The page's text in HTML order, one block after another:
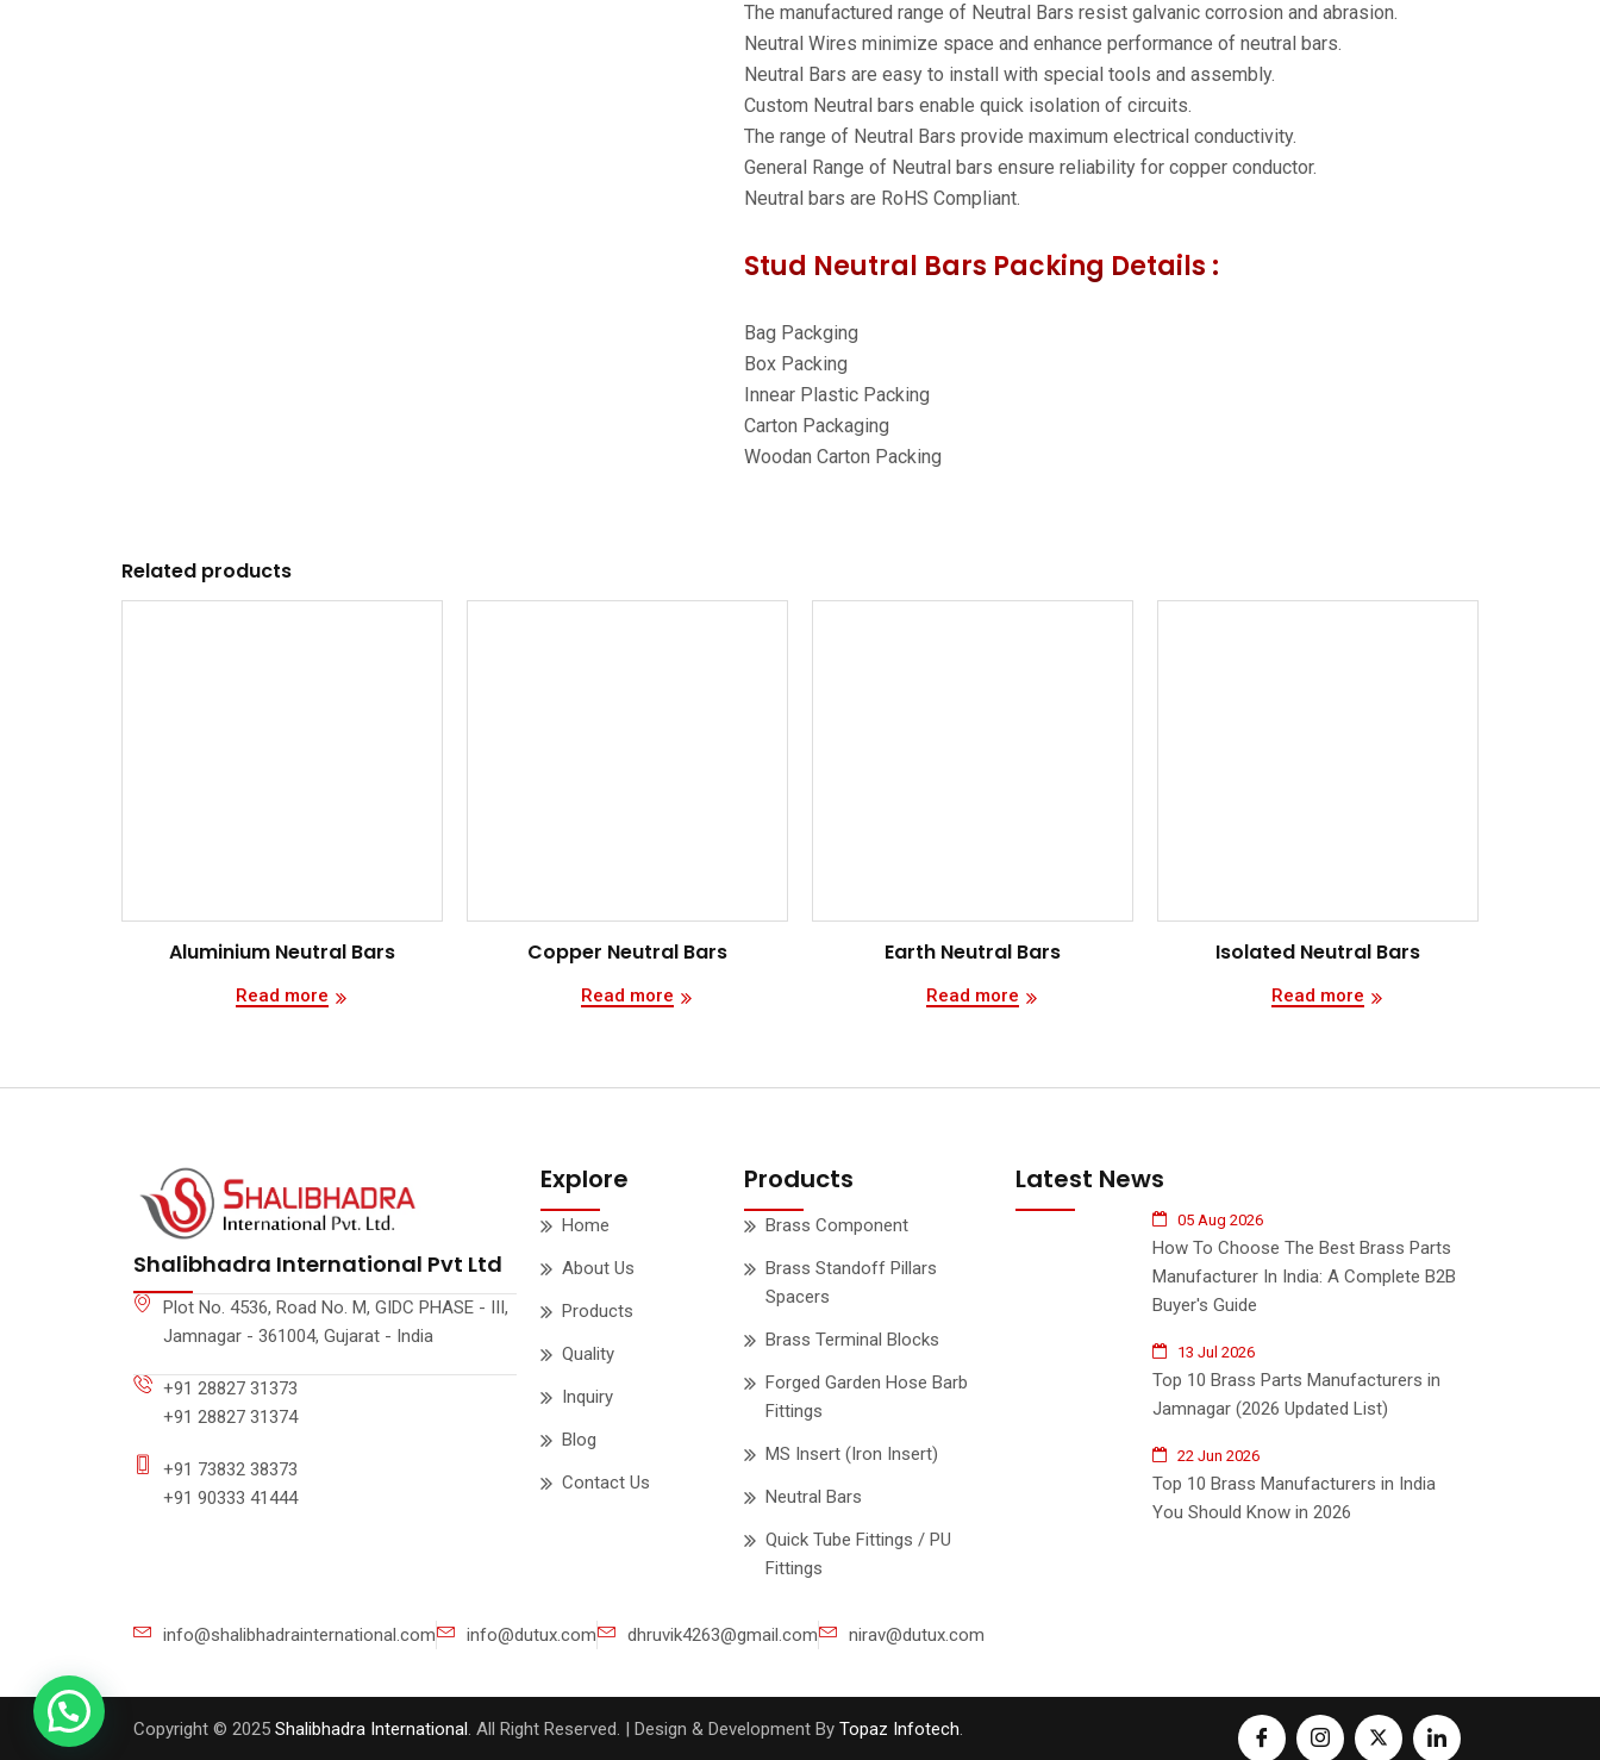
The manufactured range of Neutral Bars resist galvanic corrosion and abrasion.
Neutral Wires minimize space and enhance performance of neutral bars.
Neutral Bars are easy to install with special tools and assembly.
Custom Neutral bars enable quick isolation of circuits.
The range of Neutral Bars provide maximum electrical conductivity.
General Range of Neutral bars ensure reliability for copper conductor.
Neutral bars are RoHS Compliant.
Stud Neutral Bars Packing Details :
Bag Packging
Box Packing
Innear Plastic Packing
Carton Packaging
Woodan Carton Packing
Related products
Aluminium Neutral Bars
Read more
Copper Neutral Bars
Read more
Earth Neutral Bars
Read more
Isolated Neutral Bars
Read more
Shalibhadra International Pvt Ltd
Plot No. 4536, Road No. M, GIDC PHASE - III,
Jamnagar - 361004, Gujarat - India
+91 28827 31373
+91 28827 31374
+91 73832 38373
+91 90333 41444
Explore
Home
About Us
Products
Quality
Inquiry
Blog
Contact Us
Products
Brass Component
Brass Standoff Pillars
Spacers
Brass Terminal Blocks
Forged Garden Hose Barb
Fittings
MS Insert (Iron Insert)
Neutral Bars
Quick Tube Fittings / PU
Fittings
Latest News
05 Aug 2026
How To Choose The Best Brass Parts
Manufacturer In India: A Complete B2B
Buyer's Guide
13 Jul 2026
Top 10 Brass Parts Manufacturers in
Jamnagar (2026 Updated List)
22 Jun 2026
Top 10 Brass Manufacturers in India
You Should Know in 2026
info@shalibhadrainternational.com info@dutux.com dhruvik4263@gmail.com nirav@dutux.com
Copyright © 2025 Shalibhadra International. All Right Reserved. | Design & Development By Topaz Infotech.